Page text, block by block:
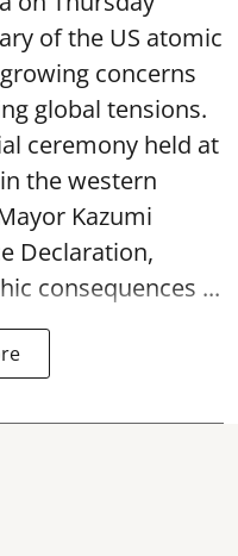
of the US atomic
concerns
global tensions.
ceremony held at
the western
Kazumi
Declaration,
consequences ...